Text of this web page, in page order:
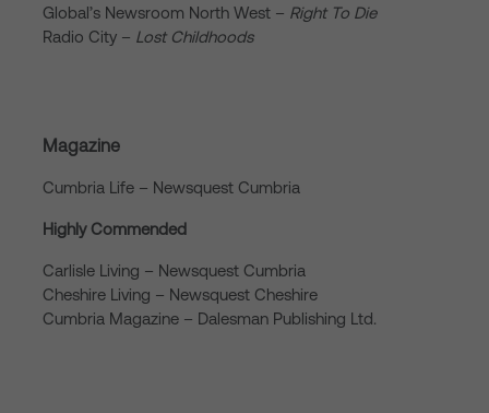
Global’s Newsroom North West – Right To Die
Radio City – Lost Childhoods
Magazine
Cumbria Life – Newsquest Cumbria
Highly Commended
Carlisle Living – Newsquest Cumbria
Cheshire Living – Newsquest Cheshire
Cumbria Magazine – Dalesman Publishing Ltd.